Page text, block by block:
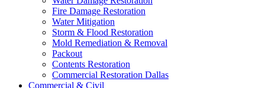
Fire Damage Restoration
Water Mitigation
Storm & Flood Restoration
Mold Remediation & Removal
Packout
Contents Restoration
Commercial Restoration Dallas
Commercial & Civil